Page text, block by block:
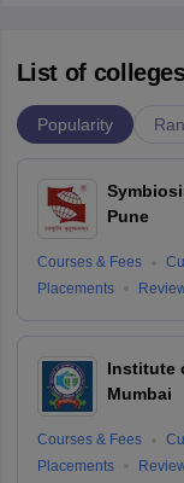
List of
Popularity
Pune
Courses & Fees
Placements
Institute
Mumbai
Courses & Fees
Placements